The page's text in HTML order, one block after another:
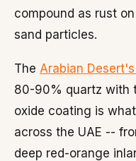
compound as rust
sand particles.
The Arabian
80-90% quartz with
oxide coating is
across the UAE --
deep red-orange